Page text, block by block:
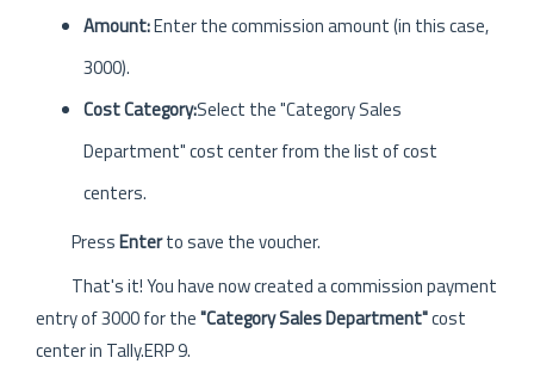
Amount:Enter the commission amount (in this case,
3000).
Cost Category:Select the "Category Sales
Department" cost center from the list of cost
centers.
PressEnterto save the voucher.
That's it! You have now created a commission payment
entry of 3000 for the"Category Sales Department"cost
center in Tally.ERP 9.